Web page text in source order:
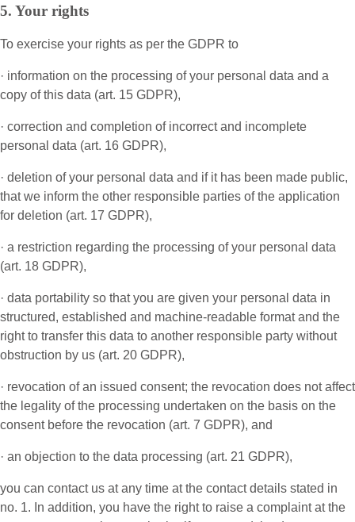
5. Your rights
To exercise your rights as per the GDPR to
· information on the processing of your personal data and a
copy of this data (art. 15 GDPR),
· correction and completion of incorrect and incomplete
personal data (art. 16 GDPR),
· deletion of your personal data and if it has been made public,
that we inform the other responsible parties of the application
for deletion (art. 17 GDPR),
· a restriction regarding the processing of your personal data
(art. 18 GDPR),
· data portability so that you are given your personal data in
structured, established and machine-readable format and the
right to transfer this data to another responsible party without
obstruction by us (art. 20 GDPR),
· revocation of an issued consent; the revocation does not affect
the legality of the processing undertaken on the basis on the
consent before the revocation (art. 7 GDPR), and
· an objection to the data processing (art. 21 GDPR),
you can contact us at any time at the contact details stated in
no. 1. In addition, you have the right to raise a complaint at the